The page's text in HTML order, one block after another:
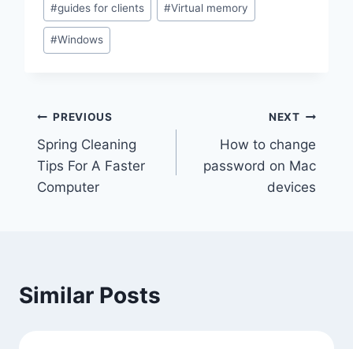
Tags:
#guides for clients #Virtual memory
#Windows
Post
navigation
PREVIOUS
Spring Cleaning
Tips For A Faster
Computer
NEXT
How to change
password on Mac
devices
Similar Posts